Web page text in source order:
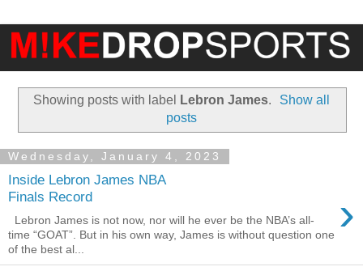
Showing posts with label Lebron James.
Show all
posts
Wednesday, January 4, 2023
Inside Lebron James NBA
Finals Record
›
Lebron James is not now, nor will he ever be the NBA’s all-
time “GOAT”. But in his own way, James is without question one
of the best al...